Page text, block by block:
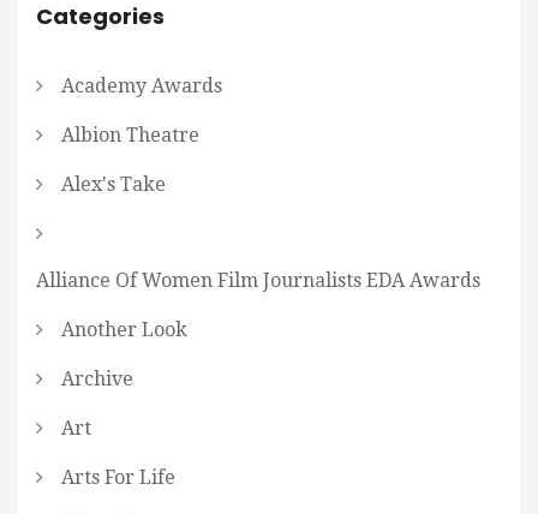
Categories
Academy Awards
Albion Theatre
Alex's Take
Alliance Of Women Film Journalists EDA Awards
Another Look
Archive
Art
Arts For Life